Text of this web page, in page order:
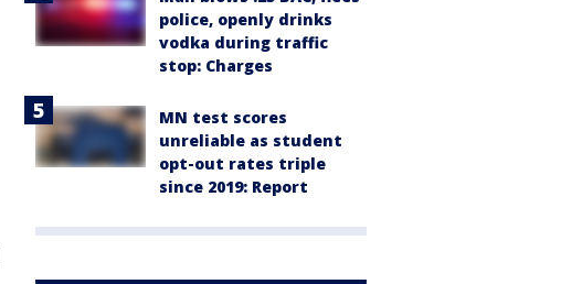
police, openly drinks
vodka during traffic
stop: Charges
MN test scores
unreliable as student
opt-out rates triple
since 2019: Report